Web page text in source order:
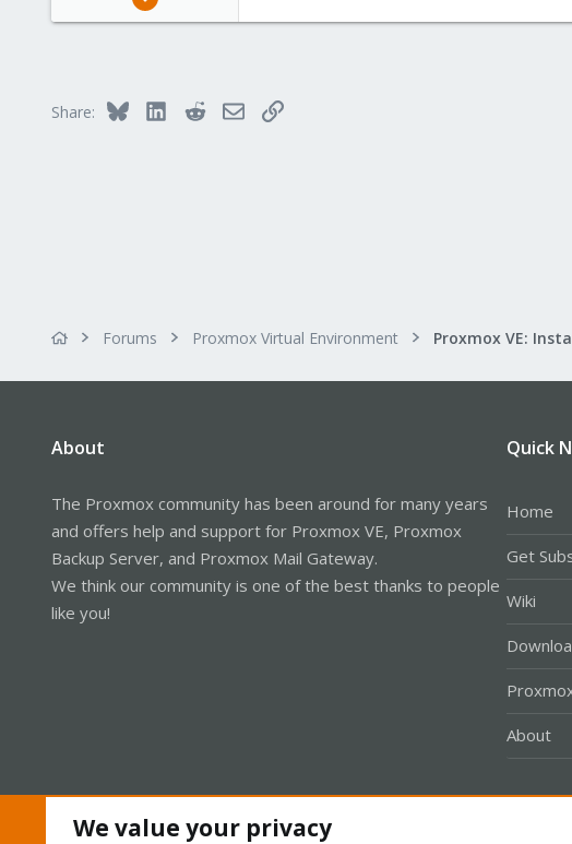
Belgium
www.zawm.be
Share: Bluesky LinkedInRedditEmailLink
Forums Proxmox Virtual Environment
About
The Proxmox community has been around for many years
and offers help and support for Proxmox VE, Proxmox
Backup Server, and Proxmox Mail Gateway.
We think our community is one of the best thanks to people
like you!
Quick
Home
Get
Wiki
About
We value your privacy